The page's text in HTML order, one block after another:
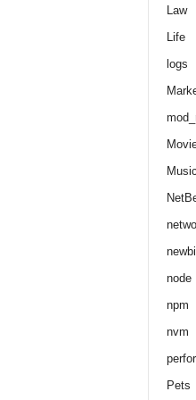
Law
Life
logs
Music
node
npm
nvm
Pets